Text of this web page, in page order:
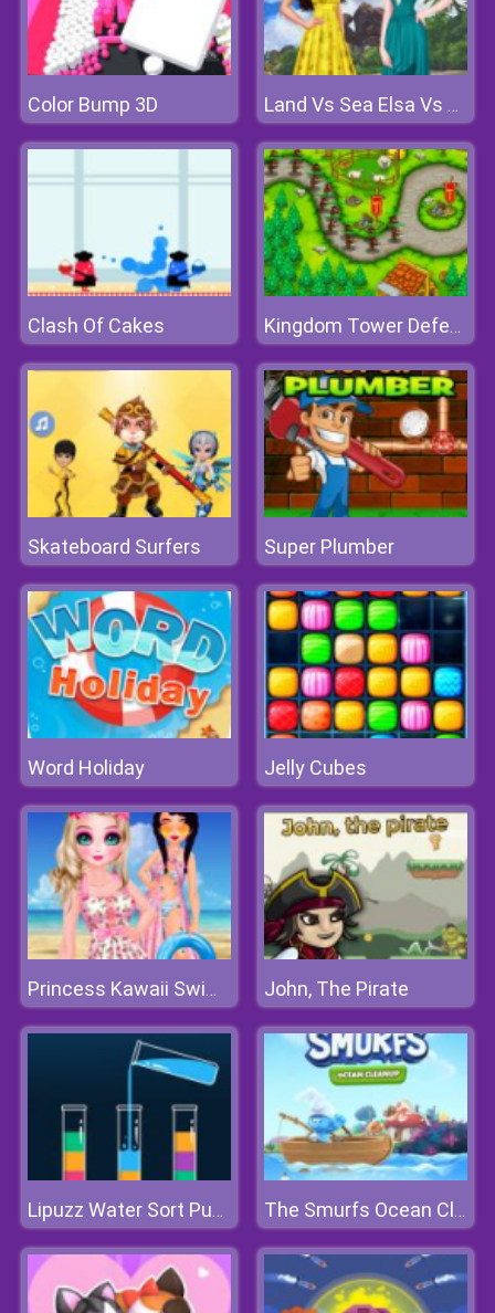
Color Bump 3D Land Vs Sea Elsa Vs Moana
Clash Of Cakes Kingdom Tower Defense
Skateboard Surfers Super Plumber
Word Holiday Jelly Cubes
Princess Kawaii Swimwear John, The Pirate
Lipuzz Water Sort Puzzle The Smurfs Ocean Cleanup